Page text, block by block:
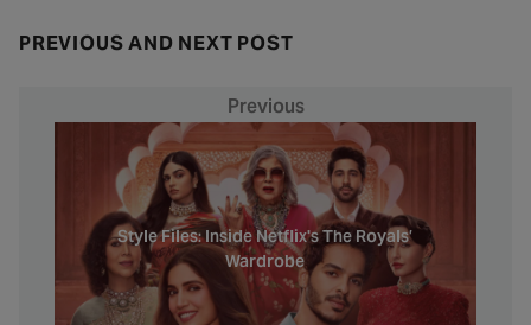
PREVIOUS AND NEXT POST
Style Files: Inside Netflix's The Royals’
Wardrobe
Previous